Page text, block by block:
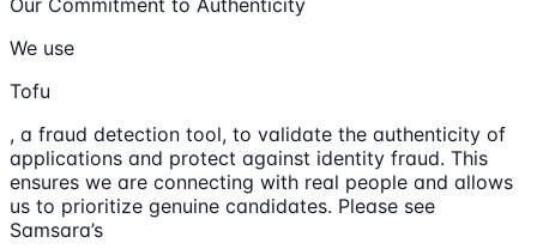
Our Commitment to Authenticity
We use
Tofu
, a fraud detection tool, to validate the authenticity of
applications and protect against identity fraud. This
ensures we are connecting with real people and allows
us to prioritize genuine candidates. Please see
Samsara’s